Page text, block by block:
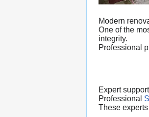
Modern
One of the
integrity.
Professional
Expert
Professional
These